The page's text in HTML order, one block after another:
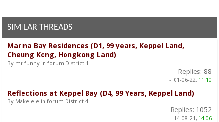
SIMILAR THREADS
Marina Bay Residences (D1, 99 years, Keppel Land,
Cheung Kong, Hongkong Land)
By mr funny in forum District 1
Replies: 88
-: 01-06-22, 11:10
Reflections at Keppel Bay (D4, 99 Years, Keppel Land)
By Makelele in forum District 4
Replies: 1052
-: 14-08-21, 14:06